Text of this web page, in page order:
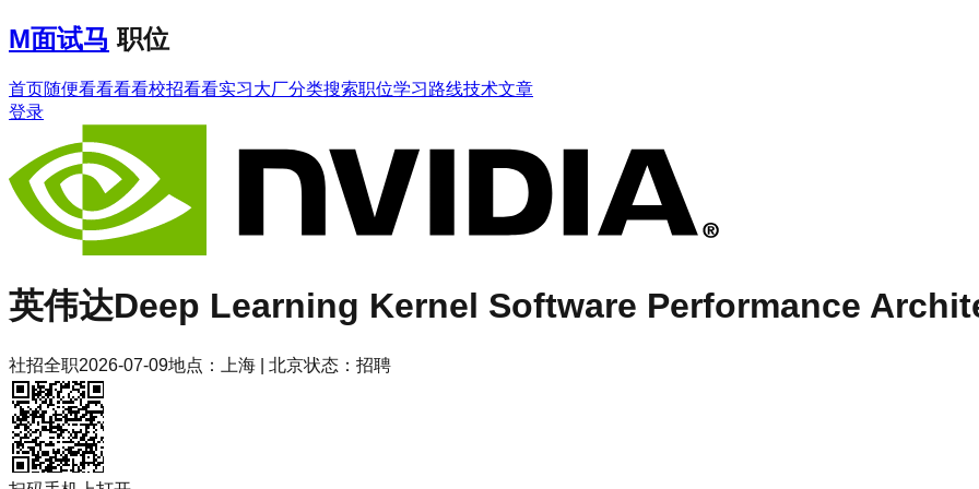
M面试马 职位
首页随便看看看看校招看看实习大厂分类搜索职位学习路线技术文章
登录
英伟达Deep Learning Kernel Software Performance
社招全职2026-07-09地点： 上海 | 北京状态： 招聘